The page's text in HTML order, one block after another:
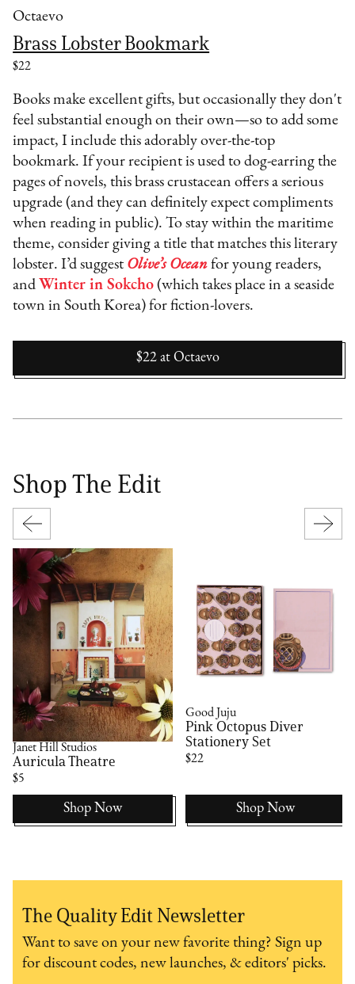
Octaevo
Brass Lobster Bookmark
$22
Books make excellent gifts, but occasionally they don't
feel substantial enough on their own—so to add some
impact, I include this adorably over-the-top
bookmark. If your recipient is used to dog-earring the
pages of novels, this brass crustacean offers a serious
upgrade (and they can definitely expect compliments
when reading in public). To stay within the maritime
theme, consider giving a title that matches this literary
lobster. I’d suggest Olive’s Ocean for young readers,
and Winter in Sokcho (which takes place in a seaside
town in South Korea) for fiction-lovers.
$22 at Octaevo
Shop The Edit
Janet Hill Studios
Auricula Theatre
$5
Shop Now
Good Juju
Pink Octopus Diver
Stationery Set
$22
Shop Now
The Quality Edit Newsletter
Want to save on your new favorite thing? Sign up
for discount codes, new launches, & editors' picks.